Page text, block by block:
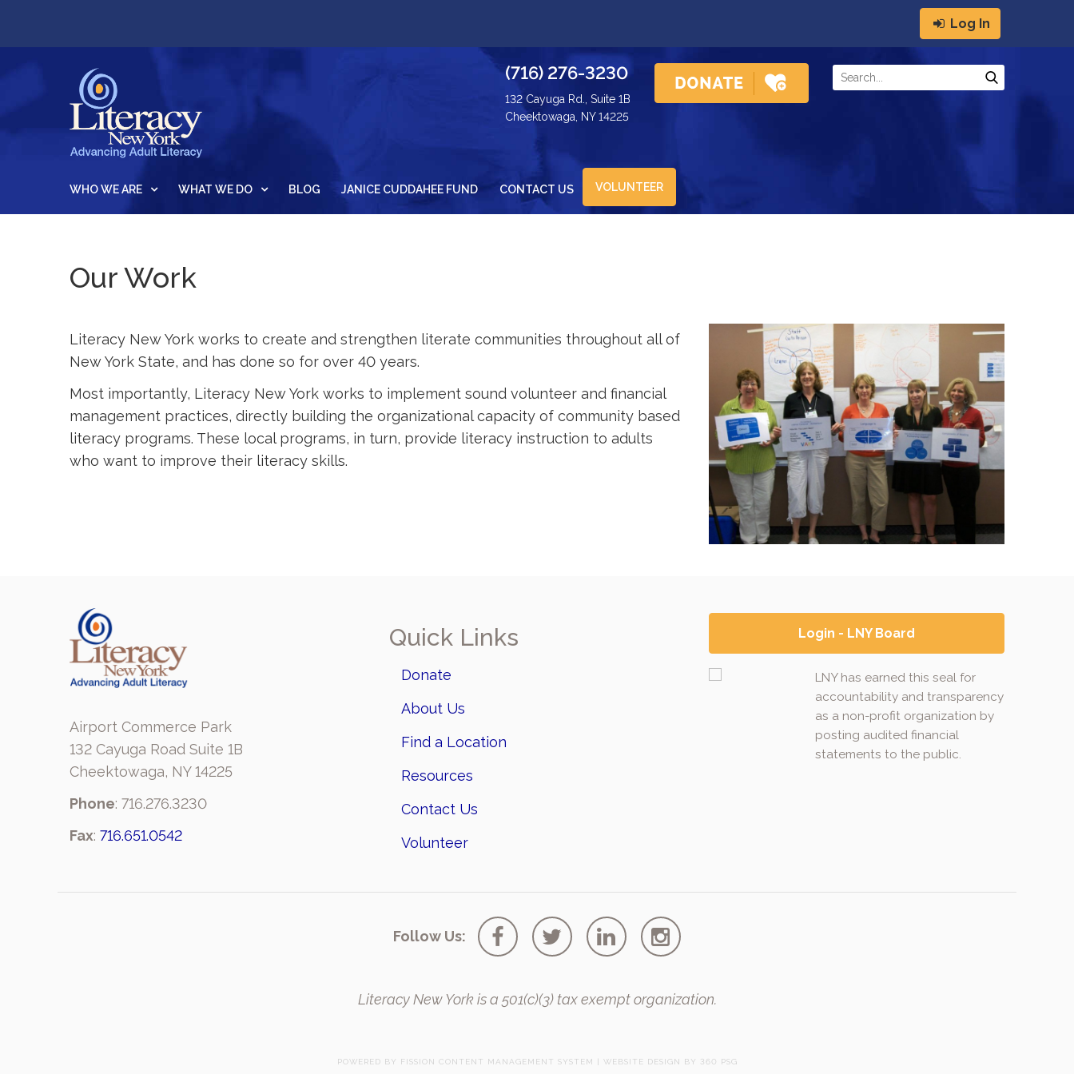
Log In
(716) 276-3230
132 Cayuga Rd., Suite 1B
Cheektowaga, NY 14225
WHO WE ARE WHAT WE DO BLOG JANICE CUDDAHEE FUND CONTACT US VOLUNTEER
Our Work
Literacy New York works to create and strengthen literate communities throughout all of
New York State, and has done so for over 40 years.
Most importantly, Literacy New York works to implement sound volunteer and financial
management practices, directly building the organizational capacity of community based
literacy programs. These local programs, in turn, provide literacy instruction to adults
who want to improve their literacy skills.
Airport Commerce Park
132 Cayuga Road Suite 1B
Cheektowaga, NY 14225
Phone: 716.276.3230
Fax: 716.651.0542
Quick Links
Donate
About Us
Find a Location
Resources
Contact Us
Volunteer
Login - LNY Board
LNY has earned this seal for
accountability and transparency
as a non-profit organization by
posting audited financial
statements to the public.
Follow Us:
Literacy New York is a 501(c)(3) tax exempt organization.
POWERED BY FISSION CONTENT MANAGEMENT SYSTEM WEBSITE DESIGN BY 360 PSG